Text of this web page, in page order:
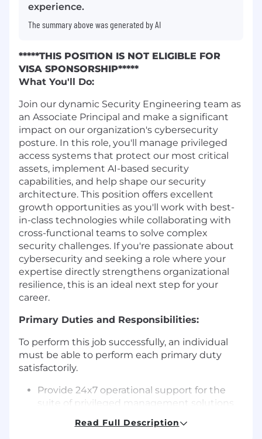
experience.
The summary above was generated by AI
*****THIS POSITION IS NOT ELIGIBLE FOR
VISA SPONSORSHIP*****
What You'll Do:
Join our dynamic Security Engineering team as
an Associate Principal and make a significant
impact on our organization's cybersecurity
posture. In this role, you'll manage privileged
access systems that protect our most critical
assets, implement AI-based security
capabilities, and help shape our security
architecture. This position offers excellent
growth opportunities as you'll work with best-
in-class technologies while collaborating with
cross-functional teams to solve complex
security challenges. If you're passionate about
cybersecurity and seeking a role where your
expertise directly strengthens organizational
resilience, this is an ideal next step for your
career.
Primary Duties and Responsibilities:
To perform this job successfully, an individual
must be able to perform each primary duty
satisfactorily.
Provide 24x7 operational support for the
suite of privileged management solutions
implementing hot fixes, resolving bugs,
Read Full Description